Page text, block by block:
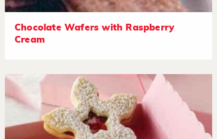
Chocolate Wafers with Raspberry
Cream